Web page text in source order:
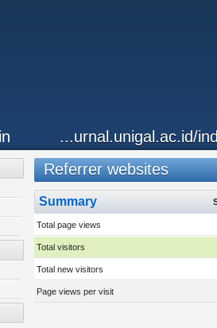
...urnal.unigal.ac.id/
Referrer websites
Summary
Total page views
Total visitors
Total new visitors
Page views per visit